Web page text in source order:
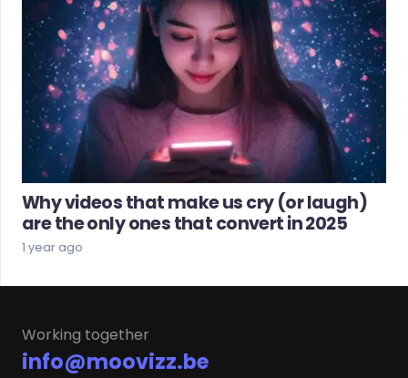
Why videos that make us cry (or laugh)
are the only ones that convert in 2025
1 year ago
Working together
info@moovizz.be